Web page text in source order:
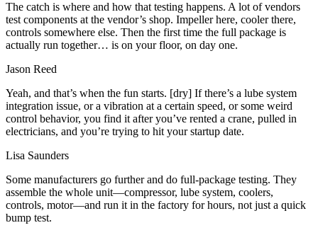
The catch is where and how that testing happens. A lot of vendors
test components at the vendor’s shop. Impeller here, cooler there,
controls somewhere else. Then the first time the full package is
actually run together… is on your floor, on day one.
Jason Reed
Yeah, and that’s when the fun starts. [dry] If there’s a lube system
integration issue, or a vibration at a certain speed, or some weird
control behavior, you find it after you’ve rented a crane, pulled in
electricians, and you’re trying to hit your startup date.
Lisa Saunders
Some manufacturers go further and do full‑package testing. They
assemble the whole unit—compressor, lube system, coolers,
controls, motor—and run it in the factory for hours, not just a quick
bump test.